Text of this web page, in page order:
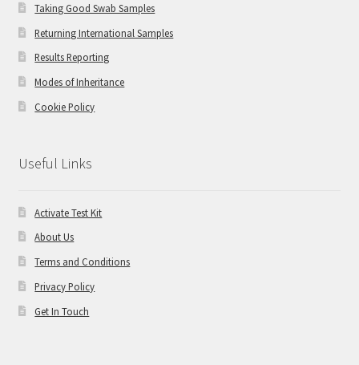
Taking Good Swab Samples
Returning International Samples
Results Reporting
Modes of Inheritance
Cookie Policy
Useful Links
Activate Test Kit
About Us
Terms and Conditions
Privacy Policy
Get In Touch